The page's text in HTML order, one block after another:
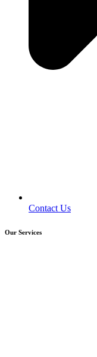
Contact Us
Our Services